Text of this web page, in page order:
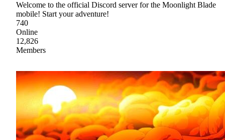
Welcome to the official Discord server for the Moonlight Blade
mobile! Start your adventure!
740
Online
12,826
Members